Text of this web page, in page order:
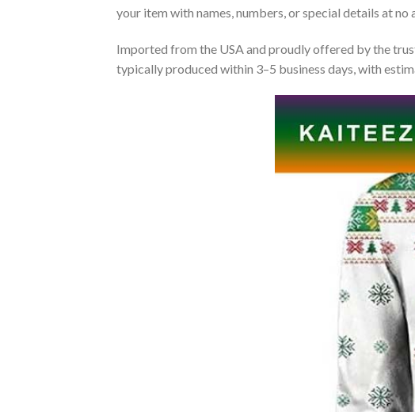
your item with names, numbers, or special details at no
Imported from the USA and proudly offered by the
typically produced within 3–5 business days, with